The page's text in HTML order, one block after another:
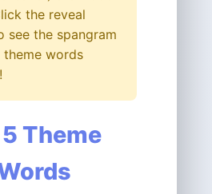
the reveal
see the spangram
theme words
Theme